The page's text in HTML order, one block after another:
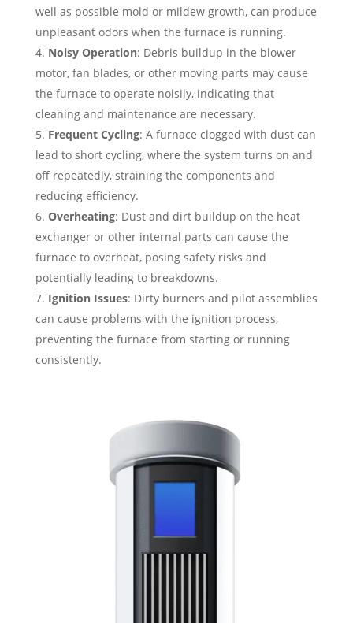
well as possible mold or mildew growth, can produce
unpleasant odors when the furnace is running.
Noisy Operation: Debris buildup in the blower
motor, fan blades, or other moving parts may cause
the furnace to operate noisily, indicating that
cleaning and maintenance are necessary.
Frequent Cycling: A furnace clogged with dust can
lead to short cycling, where the system turns on and
off repeatedly, straining the components and
reducing efficiency.
Overheating: Dust and dirt buildup on the heat
exchanger or other internal parts can cause the
furnace to overheat, posing safety risks and
potentially leading to breakdowns.
Ignition Issues: Dirty burners and pilot assemblies
can cause problems with the ignition process,
preventing the furnace from starting or running
consistently.